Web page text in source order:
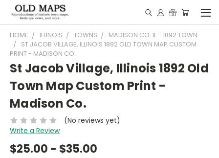
HOME ILLINOIS TOWNS
MADISON CO. IL - 1892 TOWN
ST JACOB VILLAGE, ILLINOIS 1892 OLD TOWN MAP CUSTOM
PRINT - MADISON CO.
St Jacob Village, Illinois 1892 Old
Town Map Custom Print -
Madison Co.
(No reviews yet)
Write a Review
$25.00 - $35.00